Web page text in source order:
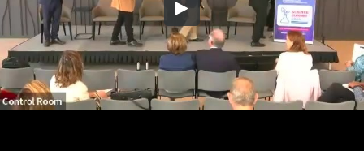
Embed Code
SD HD UHD SOURCE